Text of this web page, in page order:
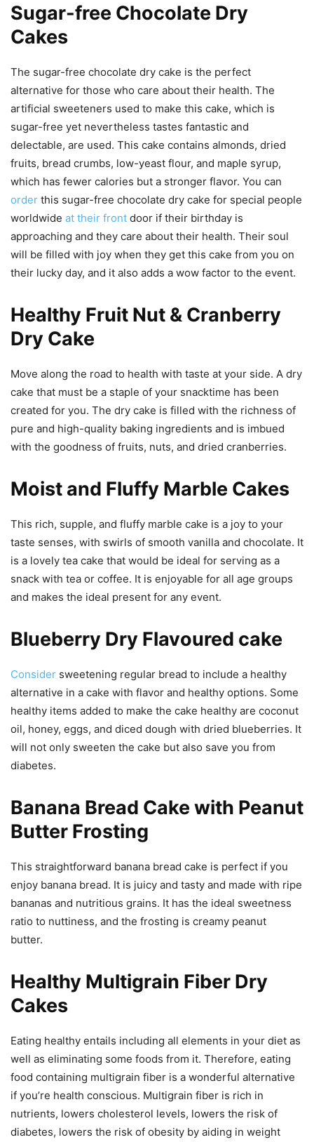
Sugar-free Chocolate Dry
Cakes
The sugar-free chocolate dry cake is the perfect
alternative for those who care about their health. The
artificial sweeteners used to make this cake, which is
sugar-free yet nevertheless tastes fantastic and
delectable, are used. This cake contains almonds, dried
fruits, bread crumbs, low-yeast flour, and maple syrup,
which has fewer calories but a stronger flavor. You can
order this sugar-free chocolate dry cake for special people
worldwide at their front door if their birthday is
approaching and they care about their health. Their soul
will be filled with joy when they get this cake from you on
their lucky day, and it also adds a wow factor to the event.
Healthy Fruit Nut & Cranberry
Dry Cake
Move along the road to health with taste at your side. A dry
cake that must be a staple of your snacktime has been
created for you. The dry cake is filled with the richness of
pure and high-quality baking ingredients and is imbued
with the goodness of fruits, nuts, and dried cranberries.
Moist and Fluffy Marble Cakes
This rich, supple, and fluffy marble cake is a joy to your
taste senses, with swirls of smooth vanilla and chocolate. It
is a lovely tea cake that would be ideal for serving as a
snack with tea or coffee. It is enjoyable for all age groups
and makes the ideal present for any event.
Blueberry Dry Flavoured cake
Consider sweetening regular bread to include a healthy
alternative in a cake with flavor and healthy options. Some
healthy items added to make the cake healthy are coconut
oil, honey, eggs, and diced dough with dried blueberries. It
will not only sweeten the cake but also save you from
diabetes.
Banana Bread Cake with Peanut
Butter Frosting
This straightforward banana bread cake is perfect if you
enjoy banana bread. It is juicy and tasty and made with ripe
bananas and nutritious grains. It has the ideal sweetness
ratio to nuttiness, and the frosting is creamy peanut
butter.
Healthy Multigrain Fiber Dry
Cakes
Eating healthy entails including all elements in your diet as
well as eliminating some foods from it. Therefore, eating
food containing multigrain fiber is a wonderful alternative
if you’re health conscious. Multigrain fiber is rich in
nutrients, lowers cholesterol levels, lowers the risk of
diabetes, lowers the risk of obesity by aiding in weight